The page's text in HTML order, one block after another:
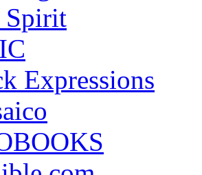
Spirit
Expressions